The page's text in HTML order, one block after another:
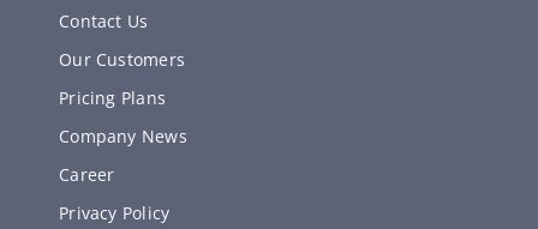
Contact Us
Our Customers
Pricing Plans
Company News
Career
Privacy Policy